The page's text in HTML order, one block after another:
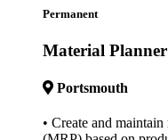
Permanent
Material Planner
Portsmouth
• Create and